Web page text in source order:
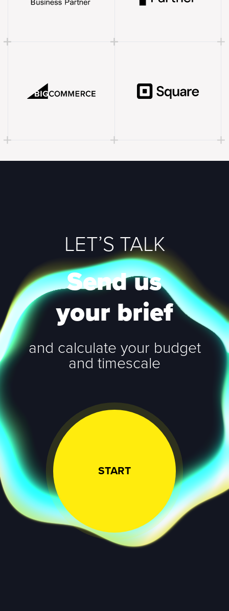
LET’S TALK
Send us
your brief
and calculate your budget
and timescale
START